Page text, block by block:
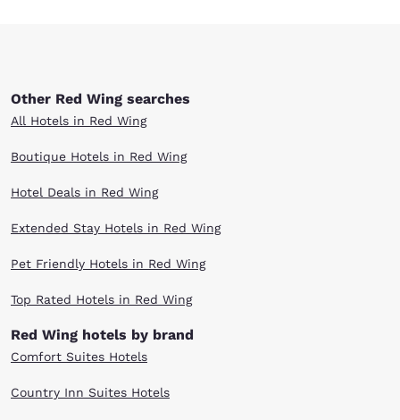
Other Red Wing searches
All Hotels in Red Wing
Boutique Hotels in Red Wing
Hotel Deals in Red Wing
Extended Stay Hotels in Red Wing
Pet Friendly Hotels in Red Wing
Top Rated Hotels in Red Wing
Red Wing hotels by brand
Comfort Suites Hotels
Country Inn Suites Hotels